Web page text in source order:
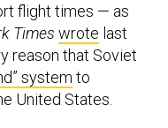
flight times — as
Times wrote last
reason that Soviet
system to
United States.